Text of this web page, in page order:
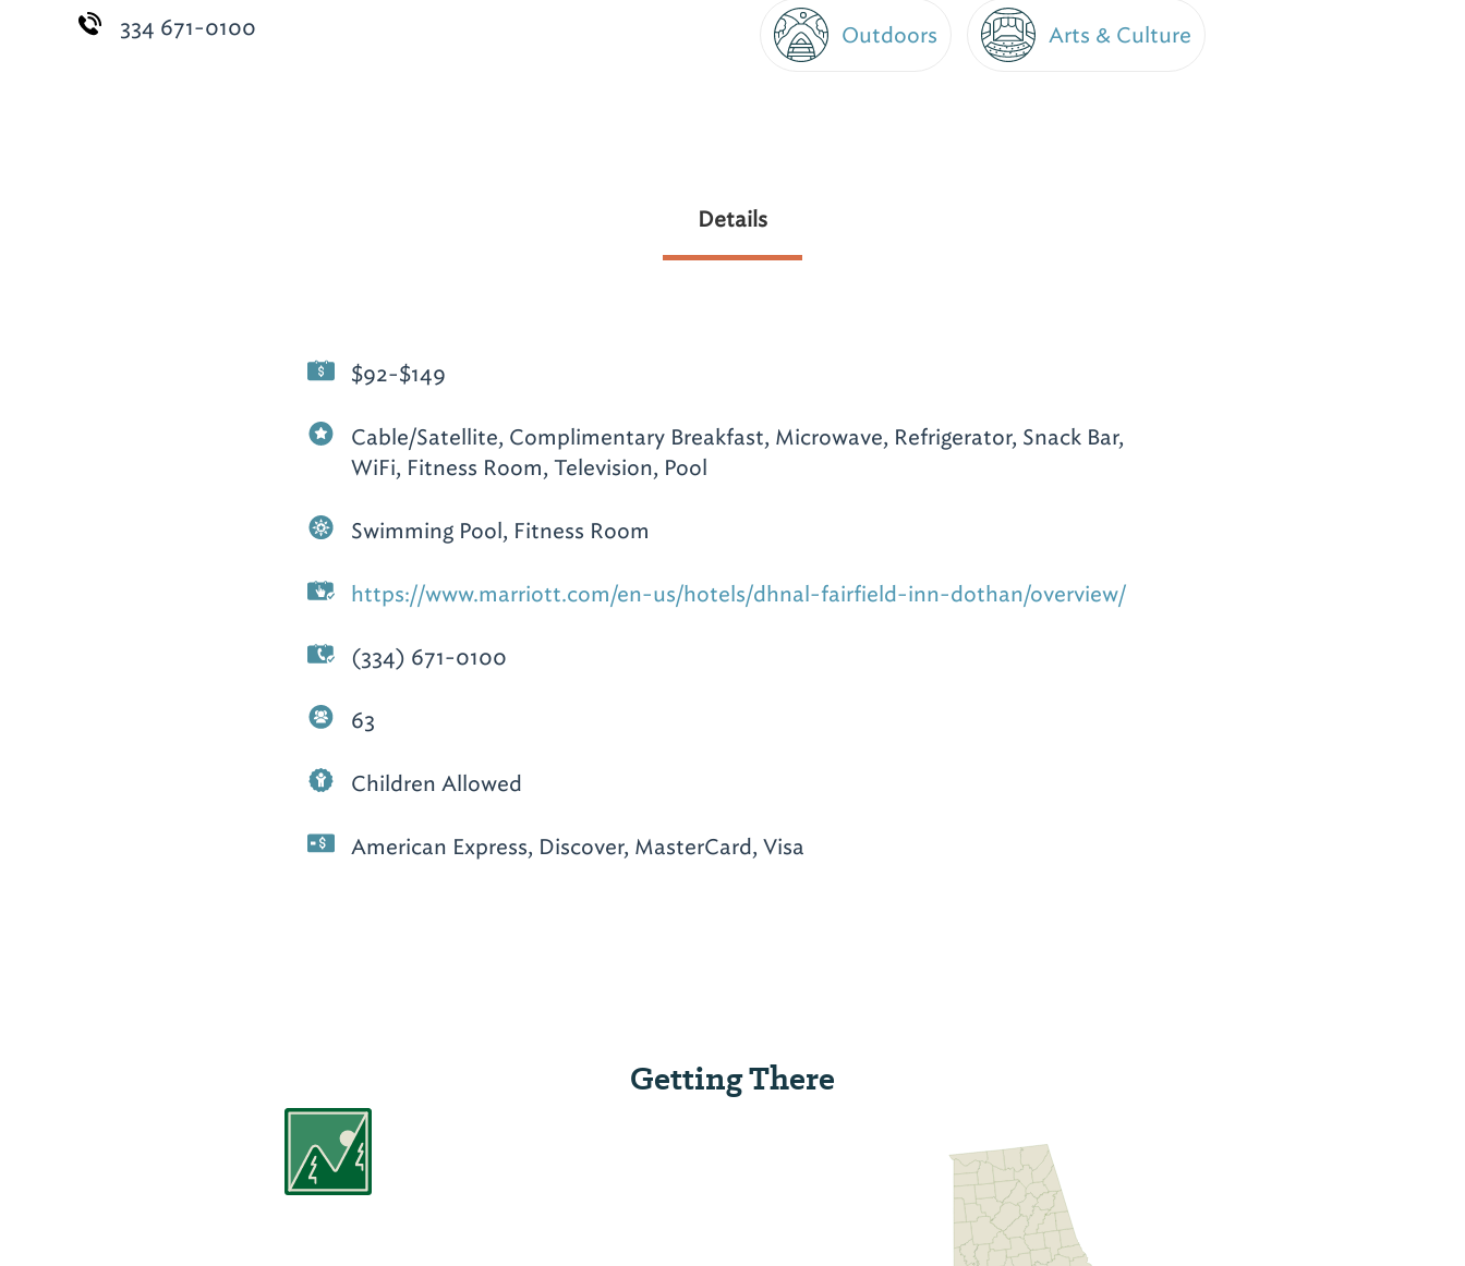
Outdoors Arts & Culture
334 671-0100
Details
$92-$149
Cable/Satellite, Complimentary Breakfast, Microwave, Refrigerator, Snack Bar,
WiFi, Fitness Room, Television, Pool
Swimming Pool, Fitness Room
https://www.marriott.com/en-us/hotels/dhnal-fairfield-inn-dothan/overview/
(334) 671-0100
63
Children Allowed
American Express, Discover, MasterCard, Visa
Getting There